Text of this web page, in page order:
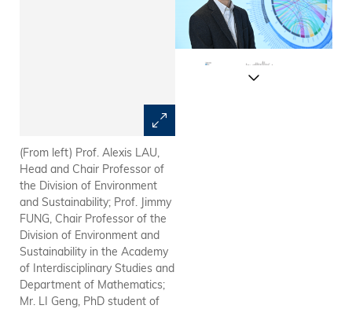
(From left) Prof. Alexis LAU,
Head and Chair Professor of
the Division of Environment
and Sustainability; Prof. Jimmy
FUNG, Chair Professor of the
Division of Environment and
Sustainability in the Academy
of Interdisciplinary Studies and
Department of Mathematics;
Mr. LI Geng, PhD student of